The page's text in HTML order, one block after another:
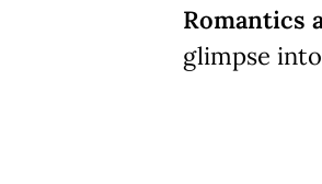
Romantics
glimpse